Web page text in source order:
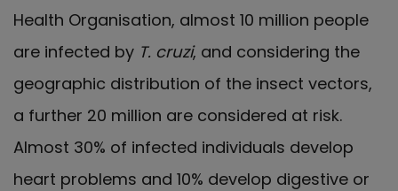
Health Organisation, almost 10 million people
are infected by T. cruzi, and considering the
geographic distribution of the insect vectors,
a further 20 million are considered at risk.
Almost 30% of infected individuals develop
heart problems and 10% develop digestive or